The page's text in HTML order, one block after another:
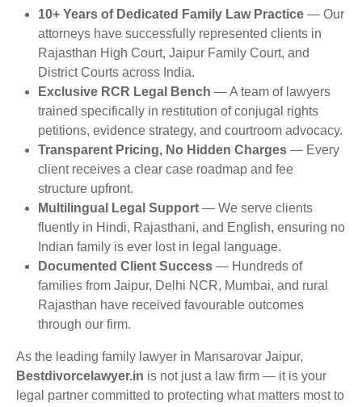
10+ Years of Dedicated Family Law Practice — Our
attorneys have successfully represented clients in
Rajasthan High Court, Jaipur Family Court, and
District Courts across India.
Exclusive RCR Legal Bench — A team of lawyers
trained specifically in restitution of conjugal rights
petitions, evidence strategy, and courtroom advocacy.
Transparent Pricing, No Hidden Charges — Every
client receives a clear case roadmap and fee
structure upfront.
Multilingual Legal Support — We serve clients
fluently in Hindi, Rajasthani, and English, ensuring no
Indian family is ever lost in legal language.
Documented Client Success — Hundreds of
families from Jaipur, Delhi NCR, Mumbai, and rural
Rajasthan have received favourable outcomes
through our firm.
As the leading family lawyer in Mansarovar Jaipur,
Bestdivorcelawyer.in is not just a law firm — it is your
legal partner committed to protecting what matters most to